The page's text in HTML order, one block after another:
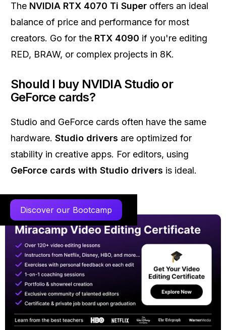
The NVIDIA RTX 4070 Ti Super offers an ideal
balance of price and performance for most
creators. Go for the RTX 4090 if you're editing
RED, BRAW, or complex projects in 8K.
Should I buy NVIDIA Studio or
GeForce cards?
Studio and GeForce cards often have the same
hardware. Studio drivers are optimized for
stability in creative apps. For editors, using
GeForce cards with Studio drivers is ideal.
Discover our Bootcamp